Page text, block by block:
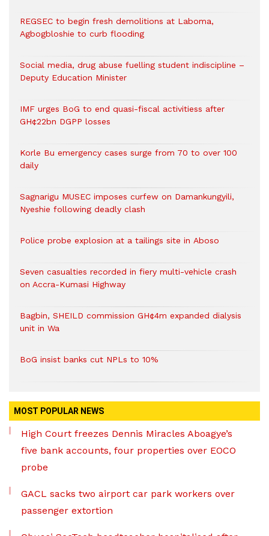
REGSEC to begin fresh demolitions at Laboma,
Agbogbloshie to curb flooding
Social media, drug abuse fuelling student indiscipline –
Deputy Education Minister
IMF urges BoG to end quasi-fiscal activitiess after
GH¢22bn DGPP losses
Korle Bu emergency cases surge from 70 to over 100
daily
Sagnarigu MUSEC imposes curfew on Damankungyili,
Nyeshie following deadly clash
Police probe explosion at a tailings site in Aboso
Seven casualties recorded in fiery multi-vehicle crash
on Accra-Kumasi Highway
Bagbin, SHEILD commission GH¢4m expanded dialysis
unit in Wa
BoG insist banks cut NPLs to 10%
MOST POPULAR NEWS
High Court freezes Dennis Miracles Aboagye’s
five bank accounts, four properties over EOCO
probe
GACL sacks two airport car park workers over
passenger extortion